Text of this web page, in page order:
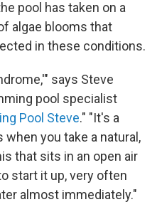
pool has taken on a
algae blooms that
in these conditions.
says Steve
pool specialist
Pool Steve." "It's a
you take a natural,
that sits in an open air
start it up, very often
almost immediately."